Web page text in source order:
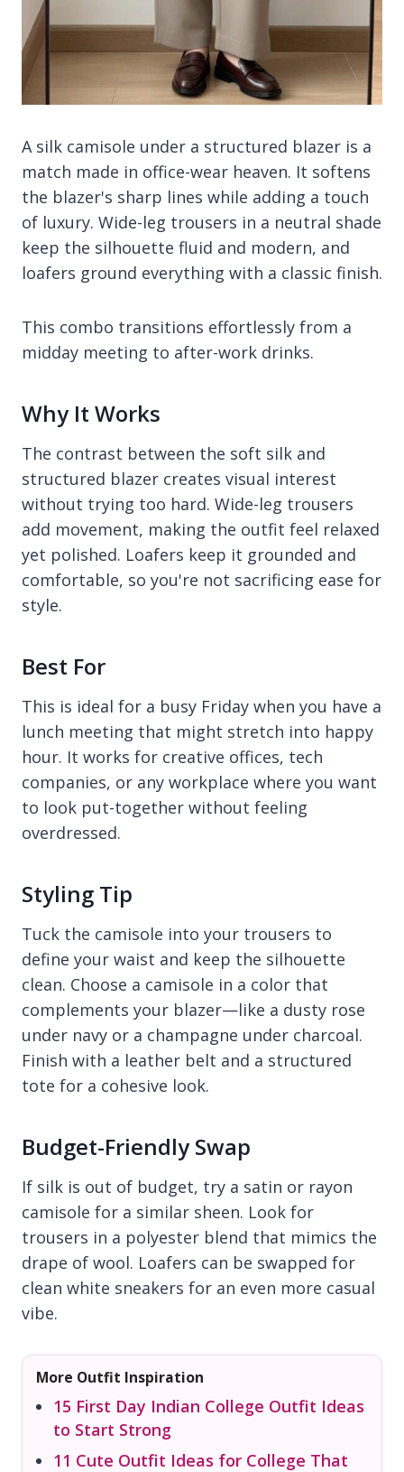
A silk camisole under a structured blazer is a
match made in office-wear heaven. It softens
the blazer's sharp lines while adding a touch
of luxury. Wide-leg trousers in a neutral shade
keep the silhouette fluid and modern, and
loafers ground everything with a classic finish.
This combo transitions effortlessly from a
midday meeting to after-work drinks.
Why It Works
The contrast between the soft silk and
structured blazer creates visual interest
without trying too hard. Wide-leg trousers
add movement, making the outfit feel relaxed
yet polished. Loafers keep it grounded and
comfortable, so you're not sacrificing ease for
style.
Best For
This is ideal for a busy Friday when you have a
lunch meeting that might stretch into happy
hour. It works for creative offices, tech
companies, or any workplace where you want
to look put-together without feeling
overdressed.
Styling Tip
Tuck the camisole into your trousers to
define your waist and keep the silhouette
clean. Choose a camisole in a color that
complements your blazer—like a dusty rose
under navy or a champagne under charcoal.
Finish with a leather belt and a structured
tote for a cohesive look.
Budget-Friendly Swap
If silk is out of budget, try a satin or rayon
camisole for a similar sheen. Look for
trousers in a polyester blend that mimics the
drape of wool. Loafers can be swapped for
clean white sneakers for an even more casual
vibe.
More Outfit Inspiration
15 First Day Indian College Outfit Ideas
to Start Strong
11 Cute Outfit Ideas for College That